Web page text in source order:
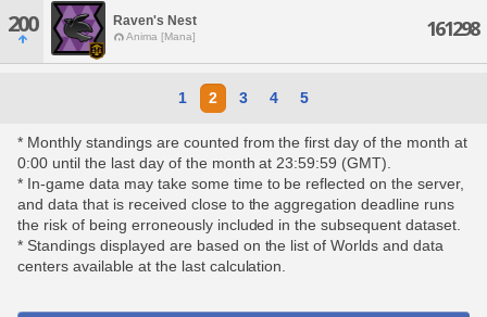
200 Raven's Nest
Anima [Mana] 161298
1 2 3 4 5
* Monthly standings are counted from the first day of the month at
0:00 until the last day of the month at 23:59:59 (GMT).
* In-game data may take some time to be reflected on the server,
and data that is received close to the aggregation deadline runs
the risk of being erroneously included in the subsequent dataset.
* Standings displayed are based on the list of Worlds and data
centers available at the last calculation.